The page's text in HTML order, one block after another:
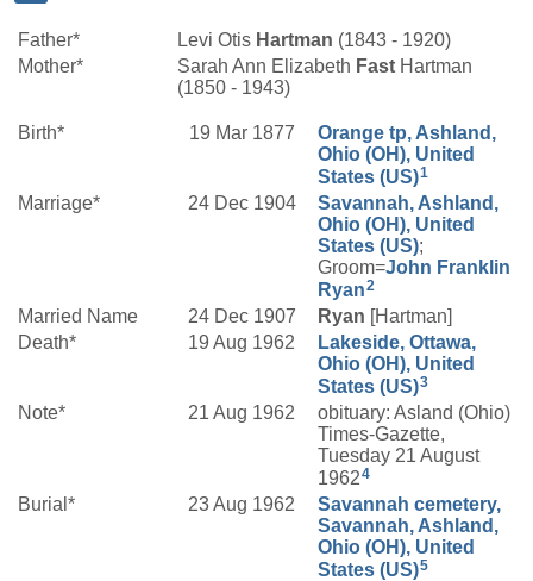
Father* Levi Otis Hartman (1843 - 1920)
Mother*
Sarah Ann Elizabeth Fast Hartman
(1850 - 1943)
Birth* 19 Mar 1877
Orange tp, Ashland,
Ohio (OH), United
States (US)1
Marriage* 24 Dec 1904
Savannah, Ashland,
Ohio (OH), United
States (US);
Groom=John Franklin
Ryan2
Married Name 24 Dec 1907 Ryan [Hartman]
Death*
19 Aug 1962
Lakeside, Ottawa,
Ohio (OH), United
States (US)3
Note* 21 Aug 1962
obituary: Asland (Ohio)
Times-Gazette,
Tuesday 21 August
19624
Burial* 23 Aug 1962
Savannah cemetery,
Savannah, Ashland,
Ohio (OH), United
States (US)5